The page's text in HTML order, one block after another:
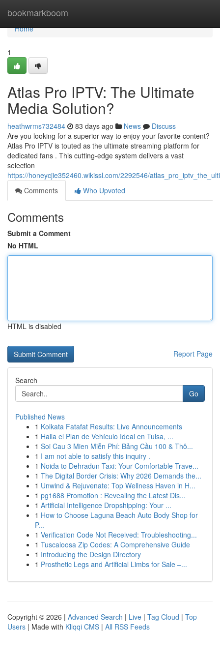
bookmarkboom
Home
Home
1
Atlas Pro IPTV: The Ultimate
Media Solution?
heathwrms732484 83 days ago News
Discuss
Are you looking for a superior way to enjoy your favorite content?
Atlas Pro IPTV is touted as the ultimate streaming platform for
dedicated fans . This cutting-edge system delivers a vast
selection
https://honeycjie352460.wikissl.com/2292546/
Comments
Who Upvoted
Comments
Submit a Comment
No HTML
HTML is disabled
Report Page
Search
Go
Published News
1 Kolkata Fatafat Results: Live Announcements
1 Halla el Plan de Vehículo Ideal en Tulsa, ...
1 Soi Cau 3 Mien Miễn Phí: Bảng Cầu 100 & Thô...
1 I am not able to satisfy this inquiry .
1 Noida to Dehradun Taxi: Your Comfortable Trave...
1 The Digital Border Crisis: Why 2026 Demands the...
1 Unwind & Rejuvenate: Top Wellness Haven in H...
1 pg1688 Promotion : Revealing the Latest Dis...
1 Artificial Intelligence Dropshipping: Your ...
1 How to Choose Laguna Beach Auto Body Shop for
P...
1 Verification Code Not Received: Troubleshooting...
1 Tuscaloosa Zip Codes: A Comprehensive Guide
1 Introducing the Design Directory
1 Prosthetic Legs and Artificial Limbs for Sale –...
Copyright © 2026 | Advanced Search | Live | Tag Cloud | Top
Users | Made with Kliqqi CMS | All RSS Feeds